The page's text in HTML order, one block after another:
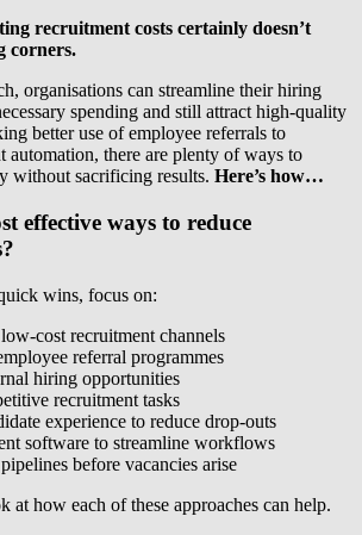
recruitment costs certainly doesn’t
corners.
organisations can streamline their hiring
spending and still attract high-quality
better use of employee referrals to
automation, there are plenty of ways to
without sacrificing results. Here’s how…
effective ways to reduce
wins, focus on:
cost recruitment channels
referral programmes
hiring opportunities
recruitment tasks
experience to reduce drop-outs
software to streamline workflows
before vacancies arise
at how each of these approaches can help.